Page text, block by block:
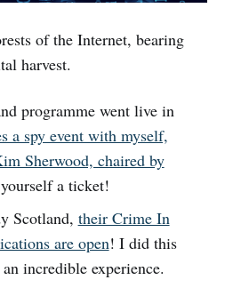
of the Internet, bearing
harvest.
programme went live in
a spy event with myself,
Sherwood, chaired by
a ticket!
Scotland, their Crime In
are open! I did this
incredible experience.